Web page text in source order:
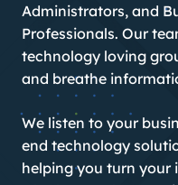
Administrators, and
Professionals. Our
technology loving
and breathe
We listen to your
end technology
helping you turn your